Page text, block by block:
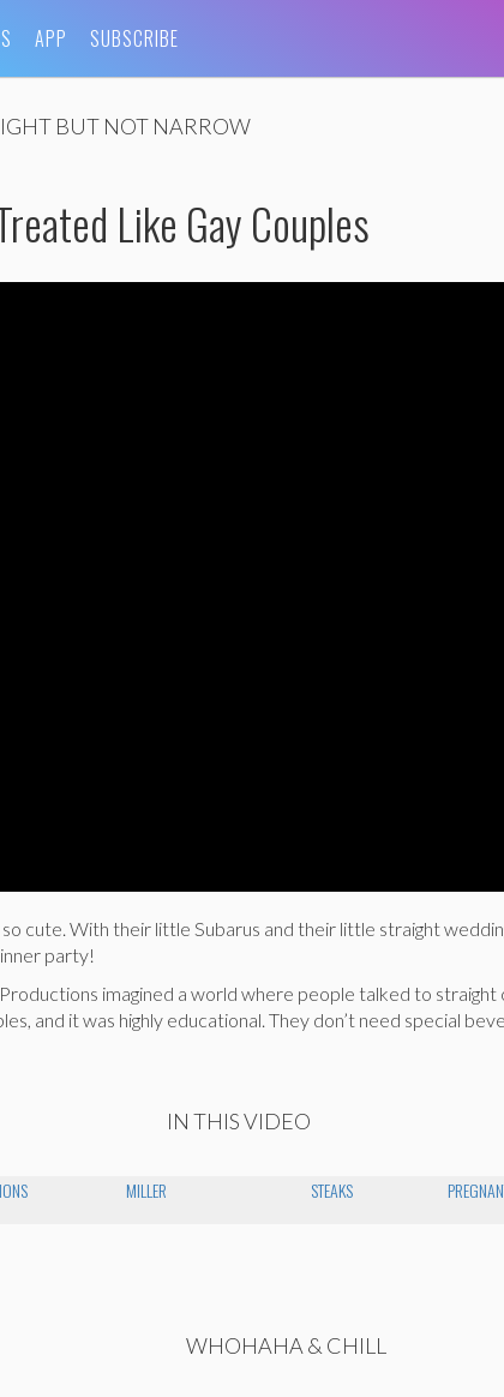
APP SUBSCRIBE
BUT NOT NARROW
Like Gay Couples
cute. With their little Subarus and their little straight
party!
imagined a world where people talked to straight
and it was highly educational. They don’t need special
IN THIS VIDEO
MILLER STEAKS
WHOHAHA & CHILL